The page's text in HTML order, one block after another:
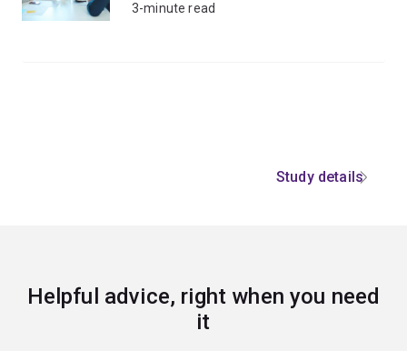
3-minute read
Study details
Helpful advice, right when you need
it